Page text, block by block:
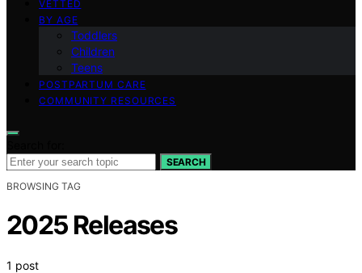
VETTED
BY AGE
Toddlers
Children
Teens
POSTPARTUM CARE
COMMUNITY RESOURCES
SEARCH
BROWSING TAG
2025 Releases
1 post